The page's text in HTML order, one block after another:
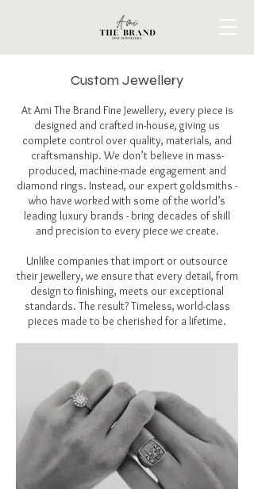
Custom Jewellery
At Ami The Brand Fine Jewellery, every piece is
designed and crafted in-house, giving us
complete control over quality, materials, and
craftsmanship. We don’t believe in mass-
produced, machine-made engagement and
diamond rings. Instead, our expert goldsmiths -
who have worked with some of the world’s
leading luxury brands - bring decades of skill
and precision to every piece we create.
Unlike companies that import or outsource
their jewellery, we ensure that every detail, from
design to finishing, meets our exceptional
standards. The result? Timeless, world-class
pieces made to be cherished for a lifetime.